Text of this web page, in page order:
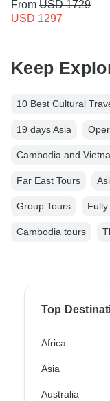
From USD 1729
USD 1297
Keep
10 Best Cultural
19 days Asia
Cambodia and
Far East Tours
Group Tours
Cambodia tours
Top
Africa
Asia
Australia